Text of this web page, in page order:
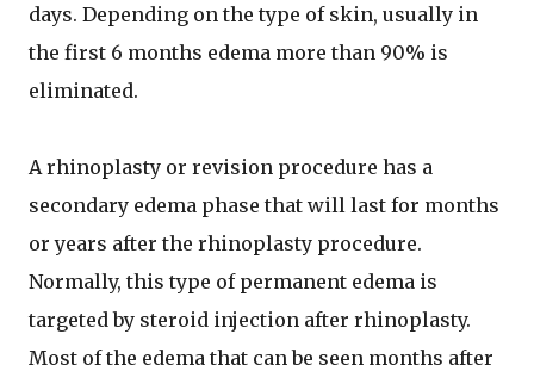
days. Depending on the type of skin, usually in
the first 6 months edema more than 90% is
eliminated.
A rhinoplasty or revision procedure has a
secondary edema phase that will last for months
or years after the rhinoplasty procedure.
Normally, this type of permanent edema is
targeted by steroid injection after rhinoplasty.
Most of the edema that can be seen months after